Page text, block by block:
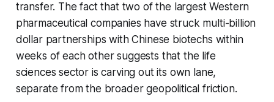
transfer. The fact that two of the largest Western
pharmaceutical companies have struck multi-billion
dollar partnerships with Chinese biotechs within
weeks of each other suggests that the life
sciences sector is carving out its own lane,
separate from the broader geopolitical friction.